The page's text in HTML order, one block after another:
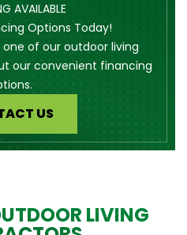
AVAILABLE
Options Today!
of our outdoor living
our convenient financing
US
LIVING